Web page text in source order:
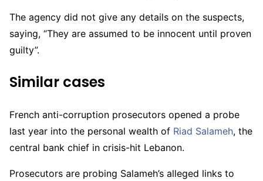
The agency did not give any details on the suspects,
saying, “They are assumed to be innocent until proven
guilty”.
Similar cases
French anti-corruption prosecutors opened a probe
last year into the personal wealth of Riad Salameh, the
central bank chief in crisis-hit Lebanon.
Prosecutors are probing Salameh’s alleged links to